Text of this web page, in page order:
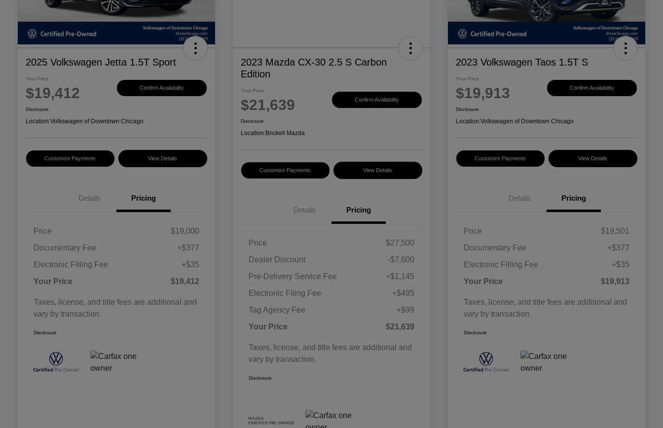
2025 Volkswagen Jetta 1.5T Sport
Your Price
$19,412 Confirm Availability
Disclosure
Location:Volkswagen of Downtown Chicago
Customize Payments View Details
Details Pricing
Price
$19,000
Documentary Fee
+$377
Electronic Filling Fee
+$35
Your Price
$19,412
Taxes, license, and title fees are additional and
vary by transaction.
Disclosure
2023 Mazda CX-30 2.5 S Carbon
Edition
Your Price
$21,639 Confirm Availability
Disclosure
Location:Brickell Mazda
Customize Payments View Details
Details Pricing
Price
$27,500
Dealer Discount
-$7,600
Pre-Delivery Service Fee
+$1,145
Electronic Filing Fee
+$495
Tag Agency Fee
+$99
Your Price
$21,639
Taxes, license, and title fees are additional and
vary by transaction.
Disclosure
2023 Volkswagen Taos 1.5T S
Your Price
$19,913 Confirm Availability
Disclosure
Location:Volkswagen of Downtown Chicago
Customize Payments View Details
Details Pricing
Price
$19,501
Documentary Fee
+$377
Electronic Filling Fee
+$35
Your Price
$19,913
Taxes, license, and title fees are additional and
vary by transaction.
Disclosure